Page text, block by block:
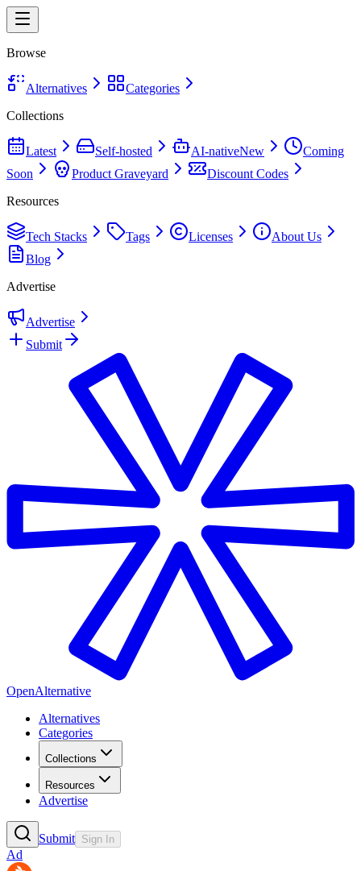
Browse
Alternatives
Categories
Collections
Latest Self-hosted AI-nativeNew
Coming
Soon
Product Graveyard
Discount Codes
Resources
Tech Stacks Tags Licenses
About Us
Blog
Advertise
Advertise
Submit
OpenAlternative
Alternatives
Categories
Collections
Resources
Advertise
Submit Sign In
Ad